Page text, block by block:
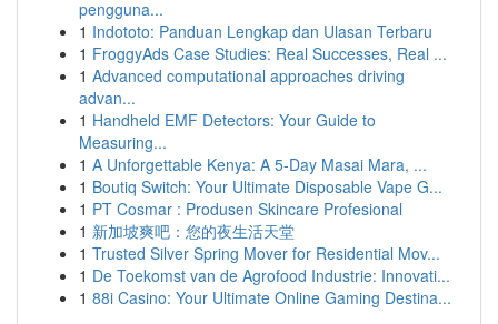
pengguna...
1 Indototo: Panduan Lengkap dan Ulasan Terbaru
1 FroggyAds Case Studies: Real Successes, Real ...
1 Advanced computational approaches driving
advan...
1 Handheld EMF Detectors: Your Guide to
Measuring...
1 A Unforgettable Kenya: A 5-Day Masai Mara, ...
1 Boutiq Switch: Your Ultimate Disposable Vape G...
1 PT Cosmar : Produsen Skincare Profesional
1 新加坡爽吧：您的夜生活天堂
1 Trusted Silver Spring Mover for Residential Mov...
1 De Toekomst van de Agrofood Industrie: Innovati...
1 88i Casino: Your Ultimate Online Gaming Destina...